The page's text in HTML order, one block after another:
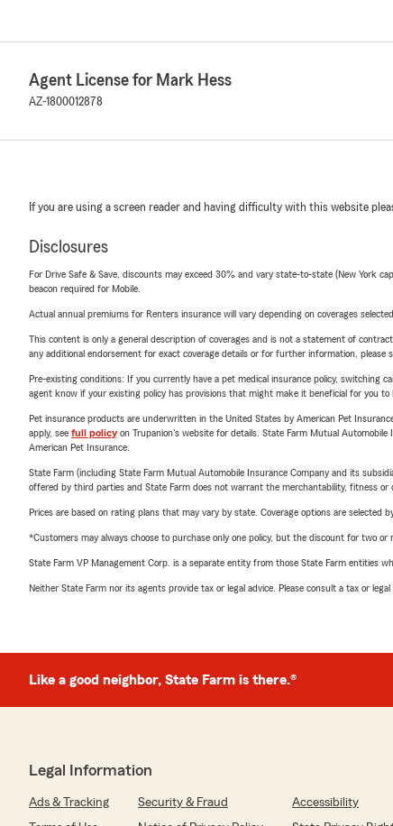
Agent License for Mark Hess
AZ-1800012878
If you are using a screen reader and having difficulty with this website
Disclosures
For Drive Safe & Save, discounts may exceed 30% and vary state-to-state (New York
beacon required for Mobile.
Actual annual premiums for Renters insurance will vary depending on coverages
This content is only a general description of coverages and is not a statement of
any additional endorsement for exact coverage details or for further information, please
Pre-existing conditions: If you currently have a pet medical insurance policy, switching
agent know if your existing policy has provisions that might make it beneficial for you to
Pet insurance products are underwritten in the United States by American Pet
apply, see full policyon Trupanion's website for details. State Farm Mutual
American Pet Insurance.
State Farm (including State Farm Mutual Automobile Insurance Company and its
offered by third parties and State Farm does not warrant the merchantability, fitness
Prices are based on rating plans that may vary by state. Coverage options are selected
*Customers may always choose to purchase only one policy, but the discount for two
State Farm VP Management Corp. is a separate entity from those State Farm entities
Neither State Farm nor its agents provide tax or legal advice. Please consult a tax or
Like a good neighbor, State Farm is there.®
Legal Information
Ads & Tracking Security & Fraud
Accessibility